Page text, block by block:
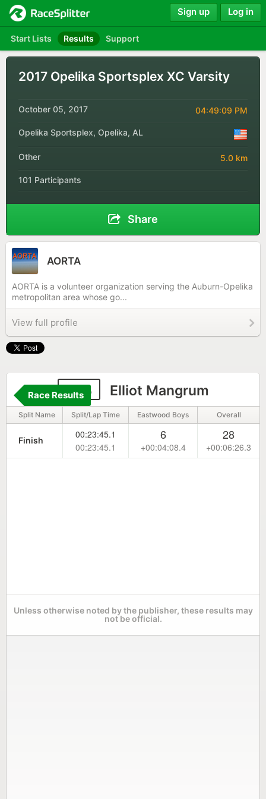
Start Lists Results Support
Sign up Log in
2017 Opelika Sportsplex XC Varsity
October 05, 2017 04:49:09 PM
Opelika Sportsplex, Opelika, AL
Other 5.0 km
101 Participants
Share
AORTA
AORTA is a volunteer organization serving the Auburn-Opelika
metropolitan area whose go...
View full profile
913 Elliot Mangrum
Race Results
Split Name Split/Lap Time Eastwood Boys Overall
Finish
00:23:45.1
00:23:45.1
6
+00:04:08.4
28
+00:06:26.3
Unless otherwise noted by the publisher, these results may
not be official.